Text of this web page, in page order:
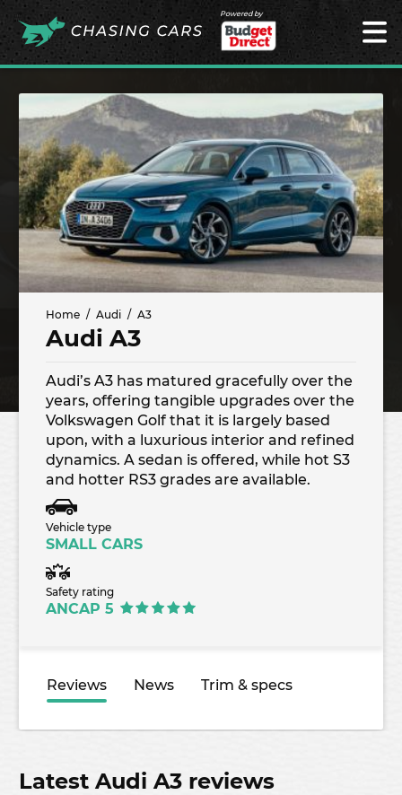
Powered by
Home Audi A3
Audi A3
Audi’s A3 has matured gracefully over the
years, offering tangible upgrades over the
Volkswagen Golf that it is largely based
upon, with a luxurious interior and refined
dynamics. A sedan is offered, while hot S3
and hotter RS3 grades are available.
Vehicle type
SMALL CARS
Safety rating
ANCAP 5
Reviews News Trim & specs
Latest Audi A3 reviews